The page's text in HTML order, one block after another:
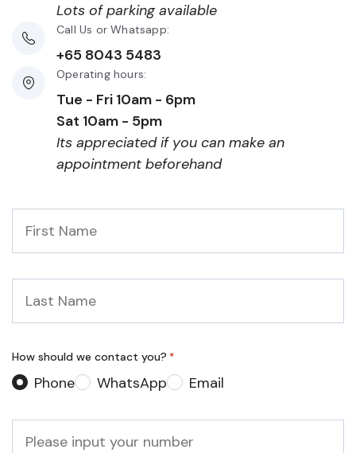
Lots of parking available
Call Us or Whatsapp:
+65 8043 5483
Operating hours:
Tue - Fri 10am - 6pm
Sat 10am - 5pm
Its appreciated if you can make an
appointment beforehand
Name
Name
How should we contact you? *
Phone WhatsApp Email